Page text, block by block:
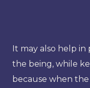
It may also help
the being, while
because when